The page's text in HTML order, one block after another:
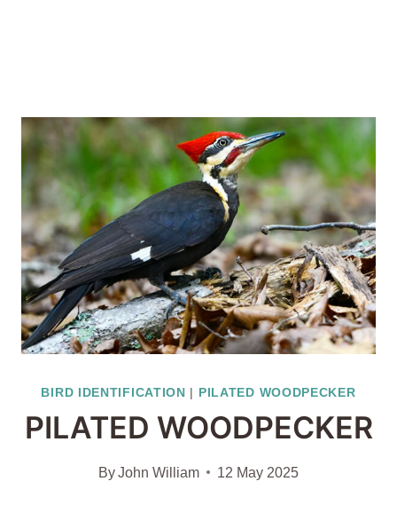
BIRD IDENTIFICATION | PILATED WOODPECKER
PILATED WOODPECKER
ByJohn William 12 May 2025